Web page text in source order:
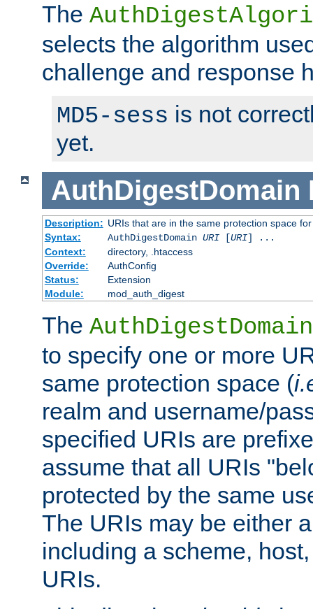
The
selects the algorithm
challenge and response
MD5-sess is not
yet.
AuthDigestDomain
Description: URIs that are in the same protection space
Syntax:
AuthDigestDomain URI[URI] ...
Context:
directory, .htaccess
Override:
AuthConfig
Status:
Extension
Module:
mod_auth_digest
The AuthDigestDomain
to specify one or more
same protection space (
realm and username/
specified URIs are
assume that all URIs
protected by the same
The URIs may be either
including a scheme,
URIs.